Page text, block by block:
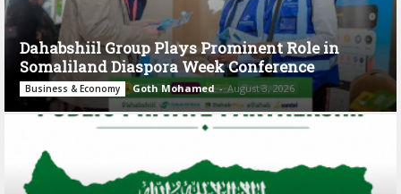
Dahabshiil Group Plays Prominent Role in
Somaliland Diaspora Week Conference
Business & Economy Goth Mohamed - August 3, 2026